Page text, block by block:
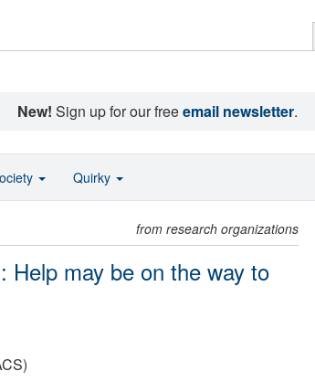
New! Sign up for our freeemail newsletter.
from research organizations
Help may be on the way to
Quirky